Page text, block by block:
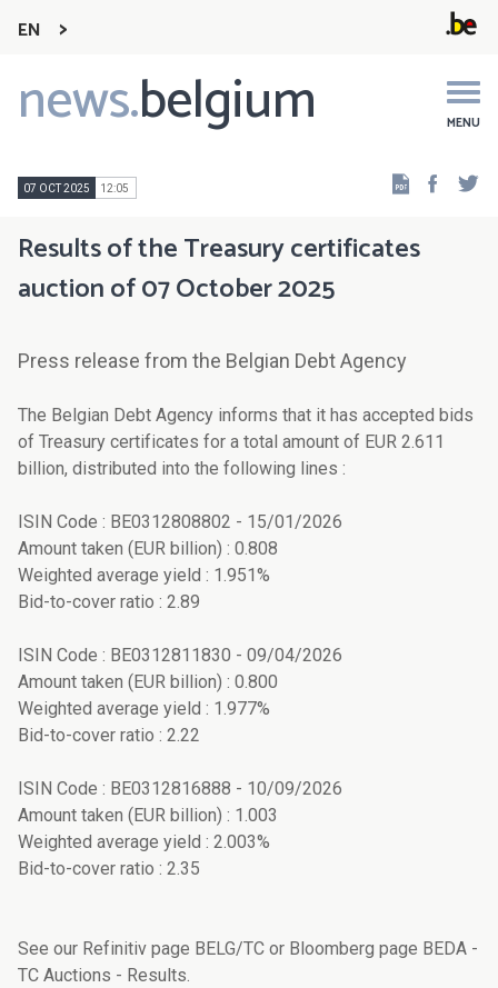
EN
news.belgium MENU
Main
navigation
07 OCT 2025 12:05
Results of the Treasury certificates
auction of 07 October 2025
Press release from the Belgian Debt Agency
The Belgian Debt Agency informs that it has accepted bids
of Treasury certificates for a total amount of EUR 2.611
billion, distributed into the following lines :
ISIN Code : BE0312808802 - 15/01/2026
Amount taken (EUR billion) : 0.808
Weighted average yield : 1.951%
Bid-to-cover ratio : 2.89
ISIN Code : BE0312811830 - 09/04/2026
Amount taken (EUR billion) : 0.800
Weighted average yield : 1.977%
Bid-to-cover ratio : 2.22
ISIN Code : BE0312816888 - 10/09/2026
Amount taken (EUR billion) : 1.003
Weighted average yield : 2.003%
Bid-to-cover ratio : 2.35
See our Refinitiv page BELG/TC or Bloomberg page BEDA -
TC Auctions - Results.